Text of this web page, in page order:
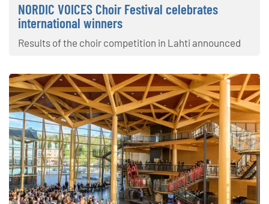
NORDIC VOICES Choir Festival celebrates
international winners
Results of the choir competition in Lahti announced